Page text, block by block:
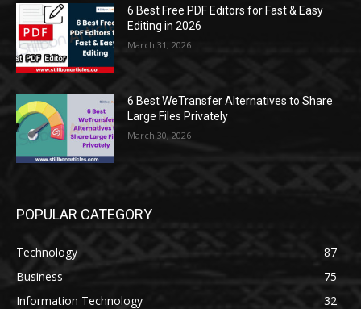
6 Best Free PDF Editors for Fast & Easy
Editing in 2026
March 31, 2026
6 Best WeTransfer Alternatives to Share
Large Files Privately
March 30, 2026
POPULAR CATEGORY
Technology
87
Business
75
Information Technology
32